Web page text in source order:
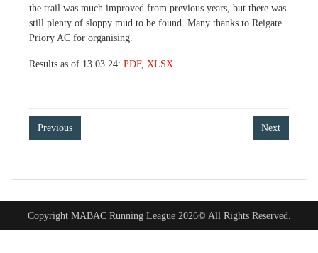
the trail was much improved from previous years, but there was
still plenty of sloppy mud to be found. Many thanks to Reigate
Priory AC for organising.
Results as of 13.03.24: PDF, XLSX
Post
navigation
Previous Next
Copyright MABAC Running League 2026© All Rights Reserved.